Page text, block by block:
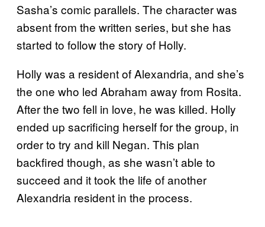
Sasha’s comic parallels. The character was
absent from the written series, but she has
started to follow the story of Holly.
Holly was a resident of Alexandria, and she’s
the one who led Abraham away from Rosita.
After the two fell in love, he was killed. Holly
ended up sacrificing herself for the group, in
order to try and kill Negan. This plan
backfired though, as she wasn’t able to
succeed and it took the life of another
Alexandria resident in the process.